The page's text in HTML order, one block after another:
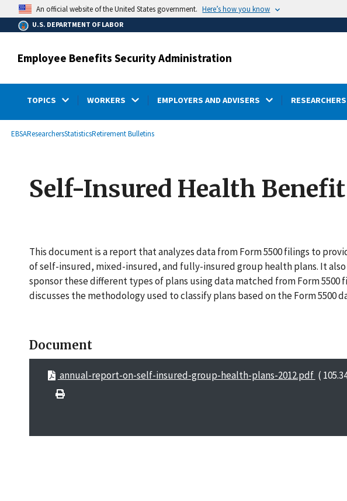
main
content
An official website of the United States government. Here’s how you know
U.S. DEPARTMENT OF LABOR
Employee Benefits Security Administration
TOPICS WORKERS EMPLOYERS AND ADVISERS RESEARCHERS
Breadcrumb
EBSAResearchersStatisticsRetirement Bulletins
Self-Insured Health Benefit
This document is a report that analyzes data from Form 5500 filings to
of self-insured, mixed-insured, and fully-insured group health plans. It
sponsor these different types of plans using data matched from Form
discusses the methodology used to classify plans based on the Form 5500
Document
annual-report-on-self-insured-group-health-plans-2012.pdf (